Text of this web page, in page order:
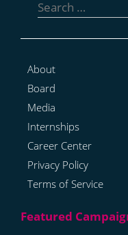
for:
About
Board
Media
Internships
Career Center
Privacy Policy
Terms of Service